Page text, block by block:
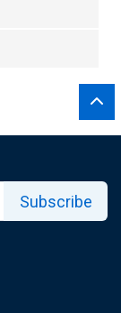
Subscribe